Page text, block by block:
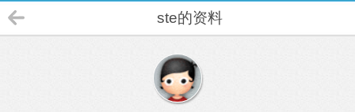
ste的资料